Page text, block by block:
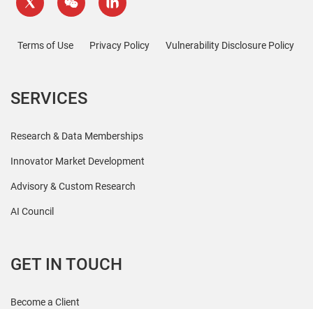
Terms of Use Privacy Policy Vulnerability Disclosure Policy
SERVICES
Research & Data Memberships
Innovator Market Development
Advisory & Custom Research
AI Council
GET IN TOUCH
Become a Client